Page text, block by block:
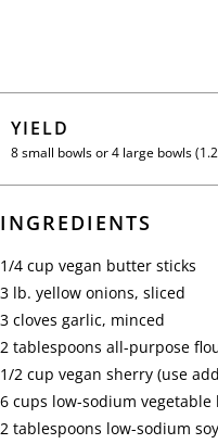
YIELD
8 small bowls or 4 large bowls
INGREDIENTS
1/4 cup vegan butter sticks
3 lb. yellow onions, sliced
3 cloves garlic, minced
2 tablespoons all-purpose
1/2 cup vegan sherry (use
6 cups low-sodium vegetable
2 tablespoons low-sodium